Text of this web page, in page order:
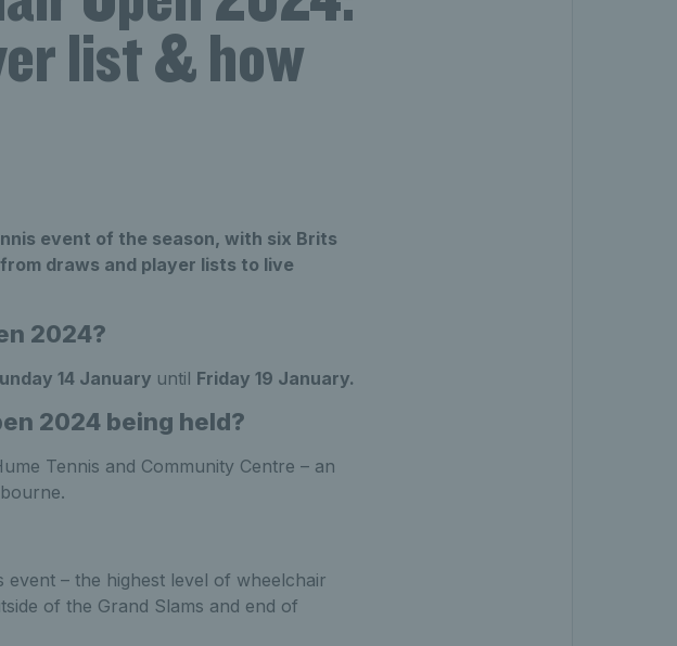
list & how
event of the season, with six Brits
draws and player lists to live
2024?
14 January until Friday 19 January.
2024 being held?
Tennis and Community Centre – an
– the highest level of wheelchair
of the Grand Slams and end of